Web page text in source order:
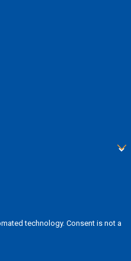
Consent is not a